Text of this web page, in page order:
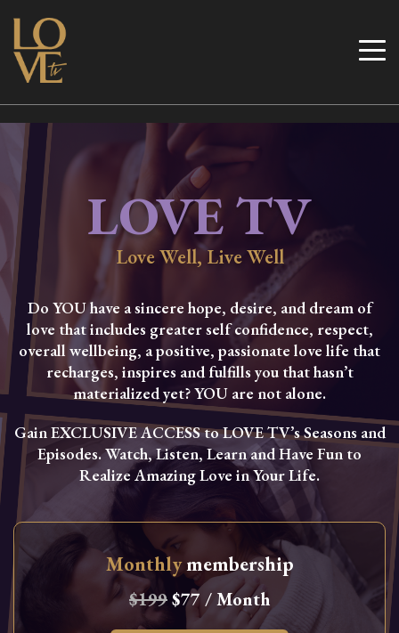
Skip
content
Love TV
LOVE TV
Love Well, Live Well
Do YOU have a sincere hope, desire, and dream of
love that includes greater self confidence, respect,
overall wellbeing, a positive, passionate love life that
recharges, inspires and fulfills you that hasn’t
materialized yet? YOU are not alone.
Gain EXCLUSIVE ACCESS to LOVE TV’s Seasons and
Episodes. Watch, Listen, Learn and Have Fun to
Realize Amazing Love in Your Life.
Monthlymembership
$199$77 / Month